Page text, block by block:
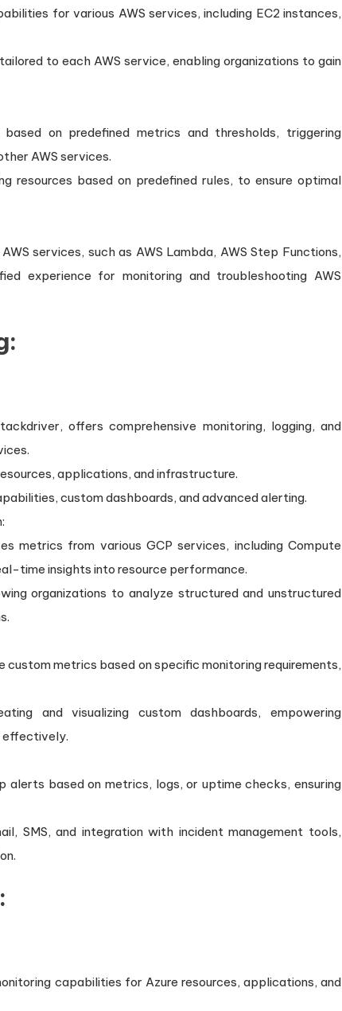
for various AWS services, including EC2 instances,
to each AWS service, enabling organizations to gain
on predefined metrics and thresholds, triggering
AWS services.
resources based on predefined rules, to ensure optimal
services, such as AWS Lambda, AWS Step Functions,
experience for monitoring and troubleshooting AWS
offers comprehensive monitoring, logging, and
applications, and infrastructure.
custom dashboards, and advanced alerting.
metrics from various GCP services, including Compute
time insights into resource performance.
organizations to analyze structured and unstructured
custom metrics based on specific monitoring requirements,
and visualizing custom dashboards, empowering
effectively.
alerts based on metrics, logs, or uptime checks, ensuring
SMS, and integration with incident management tools,
capabilities for Azure resources, applications, and